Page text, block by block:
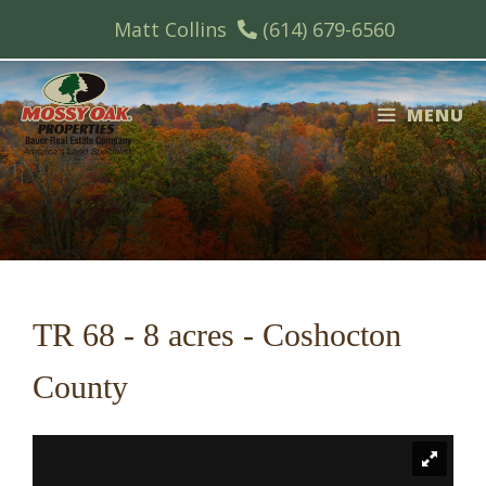
content
Matt Collins (614) 679-6560
MENU
TR 68 - 8 acres - Coshocton
County